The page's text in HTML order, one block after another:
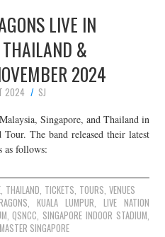
LIVE IN
&
2024
2024
SJ
Singapore, and Thailand in
The band released their latest
as follows:
, THAILAND, TICKETS, TOURS, VENUES
, KUALA LUMPUR, LIVE NATION
,QSNCC, SINGAPORE INDOOR STADIUM,
SINGAPORE